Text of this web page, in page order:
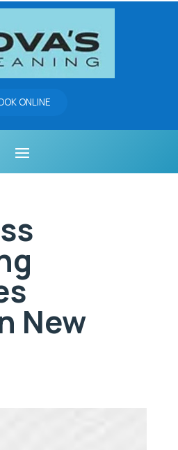
ONLINE
New